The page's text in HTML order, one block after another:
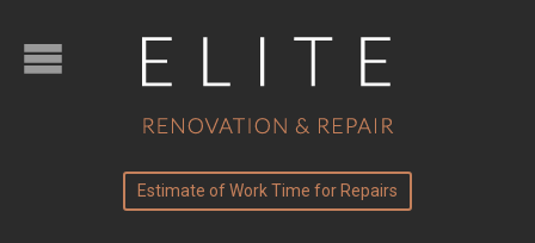
Estimate of Work Time for Repairs